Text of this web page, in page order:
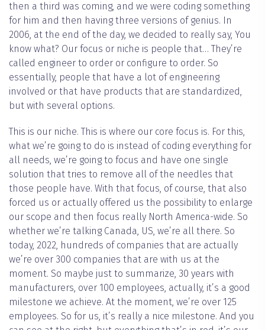
then a third was coming, and we were coding something
for him and then having three versions of genius. In
2006, at the end of the day, we decided to really say, You
know what? Our focus or niche is people that… They’re
called engineer to order or configure to order. So
essentially, people that have a lot of engineering
involved or that have products that are standardized,
but with several options.
This is our niche. This is where our core focus is. For this,
what we’re going to do is instead of coding everything for
all needs, we’re going to focus and have one single
solution that tries to remove all of the needles that
those people have. With that focus, of course, that also
forced us or actually offered us the possibility to enlarge
our scope and then focus really North America-wide. So
whether we’re talking Canada, US, we’re all there. So
today, 2022, hundreds of companies that are actually
we’re over 300 companies that are with us at the
moment. So maybe just to summarize, 30 years with
manufacturers, over 100 employees, actually, it’s a good
milestone we achieve. At the moment, we’re over 125
employees. So for us, it’s really a nice milestone. And you